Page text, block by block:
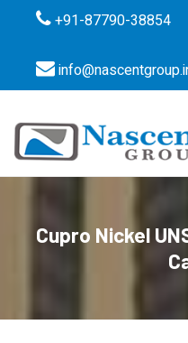
+91-87790-38854
Cupro Nickel